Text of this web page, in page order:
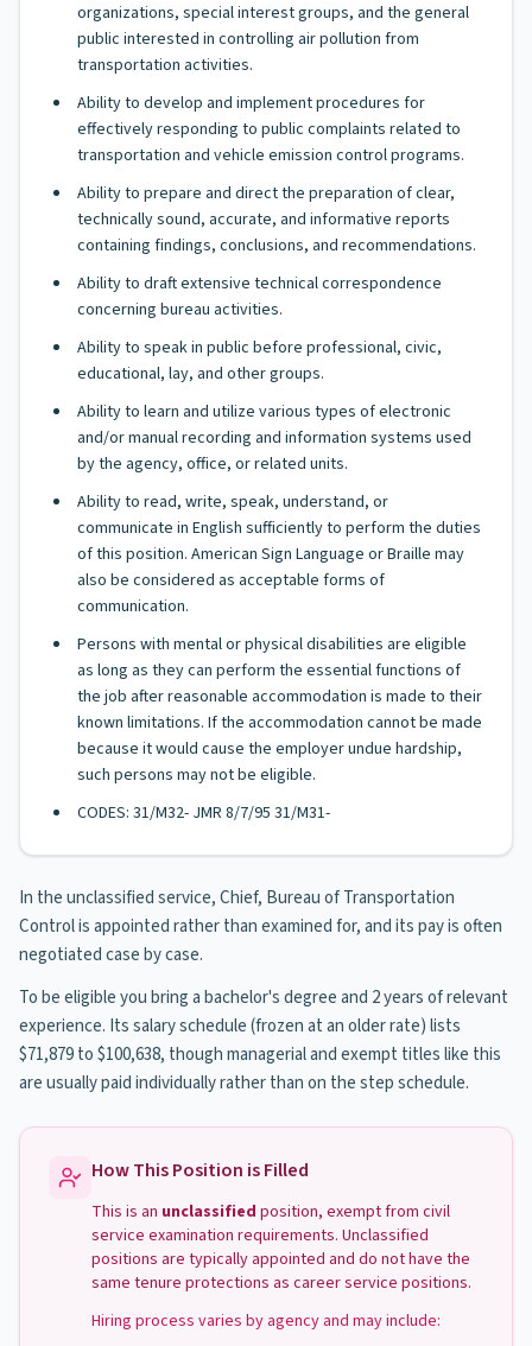
organizations, special interest groups, and the general
public interested in controlling air pollution from
transportation activities.
Ability to develop and implement procedures for
effectively responding to public complaints related to
transportation and vehicle emission control programs.
Ability to prepare and direct the preparation of clear,
technically sound, accurate, and informative reports
containing findings, conclusions, and recommendations.
Ability to draft extensive technical correspondence
concerning bureau activities.
Ability to speak in public before professional, civic,
educational, lay, and other groups.
Ability to learn and utilize various types of electronic
and/or manual recording and information systems used
by the agency, office, or related units.
Ability to read, write, speak, understand, or
communicate in English sufficiently to perform the duties
of this position. American Sign Language or Braille may
also be considered as acceptable forms of
communication.
Persons with mental or physical disabilities are eligible
as long as they can perform the essential functions of
the job after reasonable accommodation is made to their
known limitations. If the accommodation cannot be made
because it would cause the employer undue hardship,
such persons may not be eligible.
CODES: 31/M32- JMR 8/7/95 31/M31-
In the unclassified service, Chief, Bureau of Transportation
Control is appointed rather than examined for, and its pay is often
negotiated case by case.
To be eligible you bring a bachelor's degree and 2 years of relevant
experience. Its salary schedule (frozen at an older rate) lists
$71,879 to $100,638, though managerial and exempt titles like this
are usually paid individually rather than on the step schedule.
How This Position is Filled
This is an unclassified position, exempt from civil
service examination requirements. Unclassified
positions are typically appointed and do not have the
same tenure protections as career service positions.
Hiring process varies by agency and may include: